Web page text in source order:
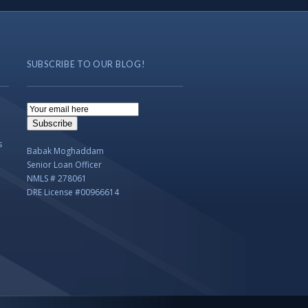
SUBSCRIBE TO OUR BLOG!
Email
Subscription
Subscribe
Babak Moghaddam
Senior Loan Officer
NMLS # 278061
DRE License #00966614